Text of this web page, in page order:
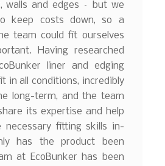
walls and edges – but we
keep costs down, so a
team could fit ourselves
Having researched
liner and edging
in all conditions, incredibly
long-term, and the team
its expertise and help
necessary fitting skills in-
has the product been
at EcoBunker has been